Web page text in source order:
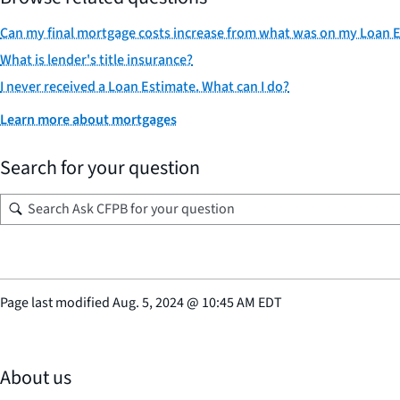
Can my final mortgage costs increase from what was on my Loan
What is lender's title insurance?
I never received a Loan Estimate. What can I do?
Learn more about mortgages
Search for your question
Page last modifiedAug. 5, 2024@ 10:45 AM EDT
About us